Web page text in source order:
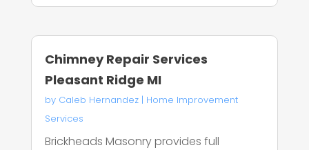
Chimney Repair Services
Pleasant Ridge MI
by Caleb Hernandez| Home Improvement
Services
Brickheads Masonry provides full